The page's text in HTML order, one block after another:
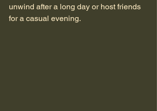
unwind after a long day or host friends
for a casual evening.